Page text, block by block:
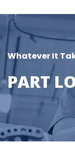
Whatever It
PART